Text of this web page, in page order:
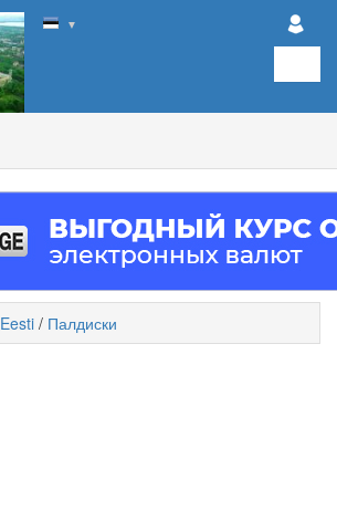
▼
Eesti / Палдиски